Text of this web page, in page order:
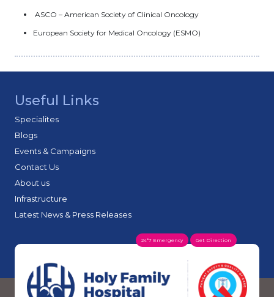
ASCO – American Society of Clinical Oncology
European Society for Medical Oncology (ESMO)
Useful Links
Specialites
Blogs
Events & Campaigns
Contact Us
About us
Infrastructure
Latest News & Press Releases
24*7 Emergency Get Direction